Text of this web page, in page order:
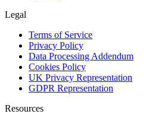
Legal
Terms of Service
Privacy Policy
Data Processing Addendum
Cookies Policy
UK Privacy Representation
GDPR Representation
Resources